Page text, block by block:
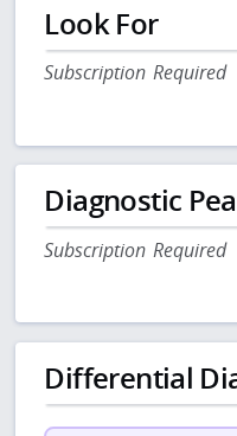
Look For
Subscription Required
Diagnostic
Subscription Required
Differential